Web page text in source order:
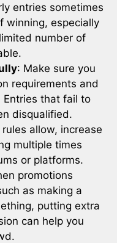
entries sometimes
winning, especially
number of
: Make sure you
requirements and
Entries that fail to
disqualified.
allow, increase
multiple times
or platforms.
promotions
as making a
putting extra
can help you